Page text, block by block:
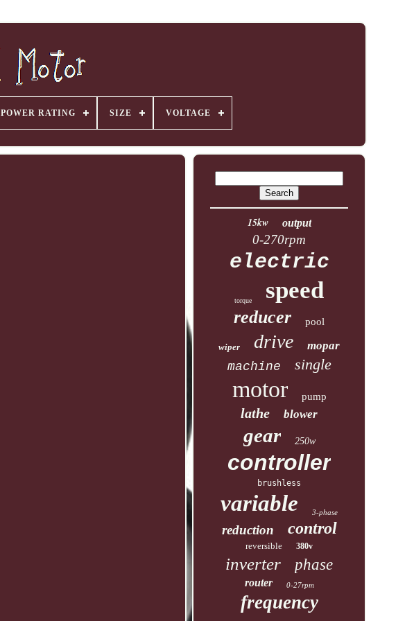
POWER RATING SIZE VOLTAGE
15kw output
0-270rpm
electric
torque speed
reducer pool
wiper drive mopar
machine single
motor pump
lathe blower
gear 250w
controller
brushless
variable 3-phase
reduction control
reversible 380v
inverter phase
router 0-27rpm
frequency